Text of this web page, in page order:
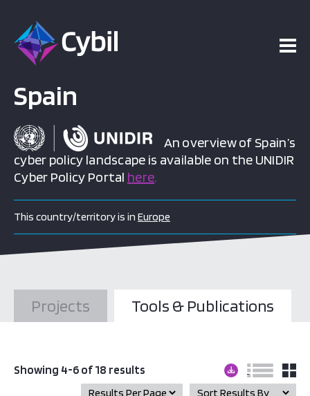
Spain
An overview of Spain’s
cyber policy landscape is available on the UNIDIR
Cyber Policy Portal here.
This country/territory is in Europe
Projects Tools & Publications
Showing 4-6 of 18 results